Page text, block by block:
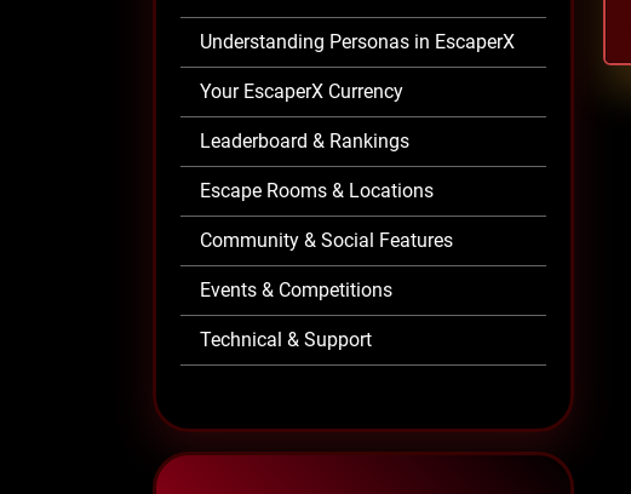
Understanding Personas in EscaperX
Your EscaperX Currency
Leaderboard & Rankings
Escape Rooms & Locations
Community & Social Features
Events & Competitions
Technical & Support